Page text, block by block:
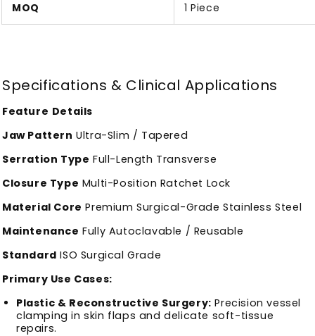
MOQ 1 Piece
Specifications & Clinical Applications
Feature Details
Jaw Pattern Ultra-Slim / Tapered
Serration Type Full-Length Transverse
Closure Type Multi-Position Ratchet Lock
Material Core Premium Surgical-Grade Stainless Steel
Maintenance Fully Autoclavable / Reusable
Standard ISO Surgical Grade
Primary Use Cases:
Plastic & Reconstructive Surgery: Precision vessel
clamping in skin flaps and delicate soft-tissue
repairs.